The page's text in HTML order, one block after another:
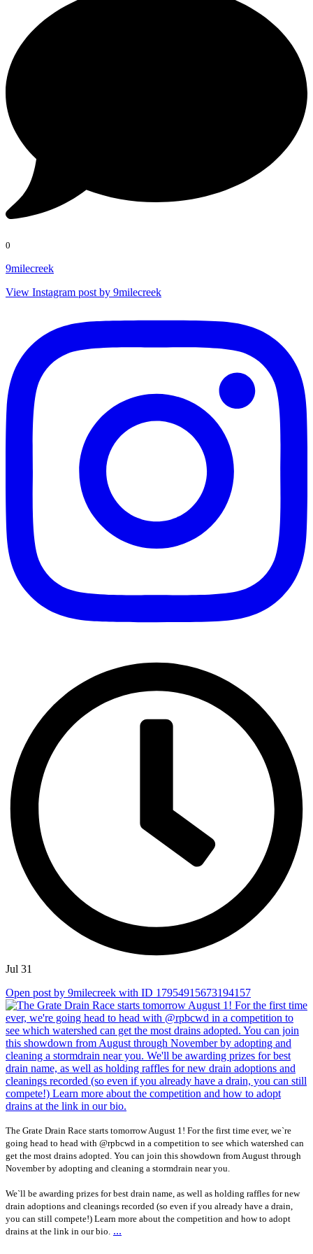
0
9milecreek
View Instagram post by 9milecreek
Jul 31
Open post by 9milecreek with ID 17954915673194157
The Grate Drain Race starts tomorrow August 1! For the first time ever, we`re
going head to head with @rpbcwd in a competition to see which watershed can
get the most drains adopted. You can join this showdown from August through
November by adopting and cleaning a stormdrain near you.
We`ll be awarding prizes for best drain name, as well as holding raffles for new
drain adoptions and cleanings recorded (so even if you already have a drain,
you can still compete!) Learn more about the competition and how to adopt
drains at the link in our bio. ...